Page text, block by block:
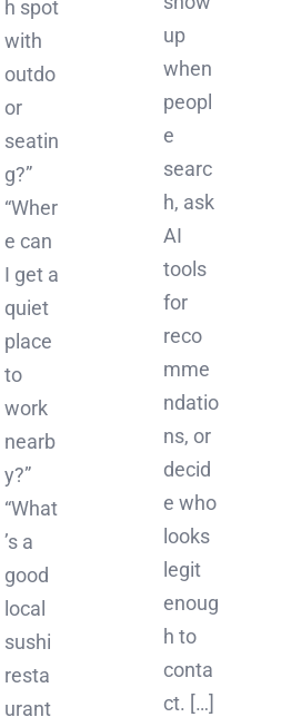
h spot
with
outdo
or
seatin
g?”
“Wher
e can
I get a
quiet
place
to
work
nearb
y?”
“What
’s a
good
local
sushi
resta
urant
up
when
peopl
e
searc
h, ask
AI
tools
for
reco
mme
ndatio
ns, or
decid
e who
looks
legit
enoug
h to
conta
ct. […]